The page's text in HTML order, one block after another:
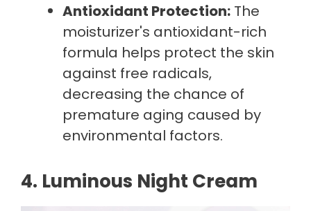
Antioxidant Protection: The
moisturizer's antioxidant-rich
formula helps protect the skin
against free radicals,
decreasing the chance of
premature aging caused by
environmental factors.
4. Luminous Night Cream